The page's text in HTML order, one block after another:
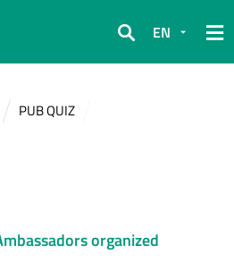
Search
EN
PUB QUIZ
organized